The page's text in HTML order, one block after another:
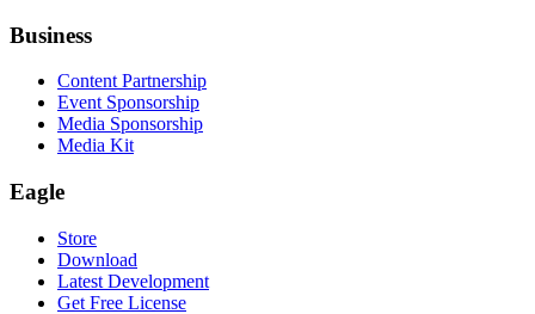
Business
Content Partnership
Event Sponsorship
Media Sponsorship
Media Kit
Eagle
Store
Download
Latest Development
Get Free License